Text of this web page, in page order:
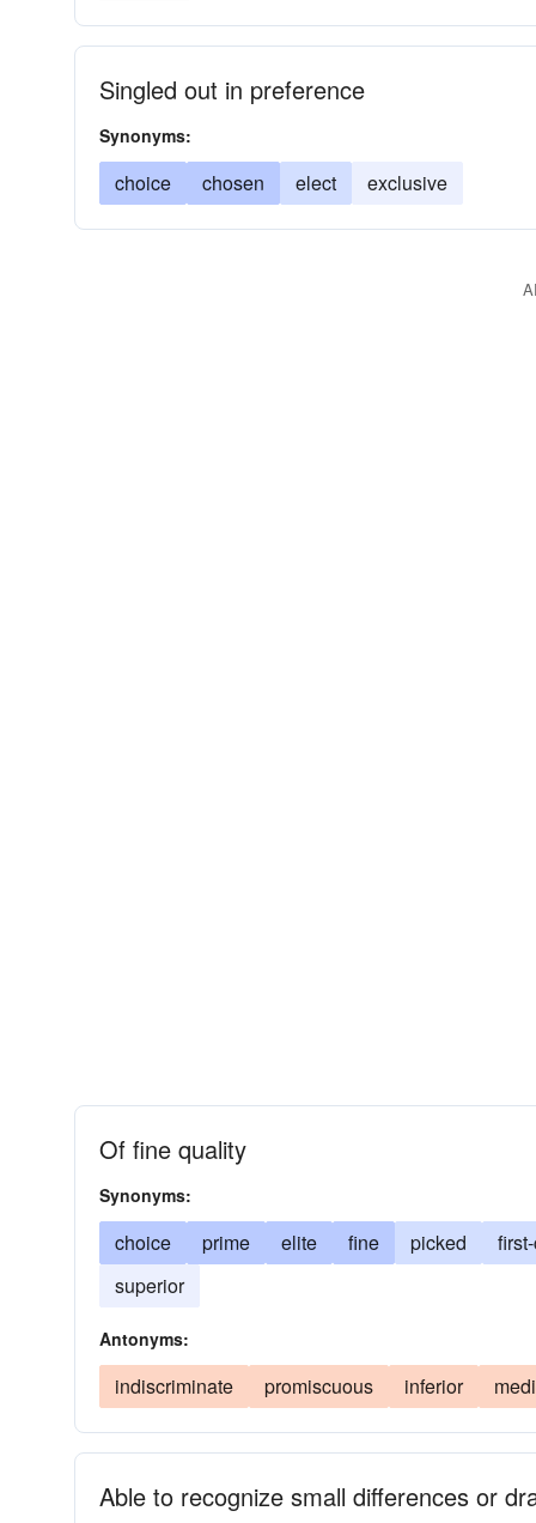
Singled out in preference
Synonyms:
choice chosen elect exclusive
Of fine quality
Synonyms:
choice prime elite fine picked
superior
Antonyms:
indiscriminate promiscuous inferior
Able to recognize small differences or